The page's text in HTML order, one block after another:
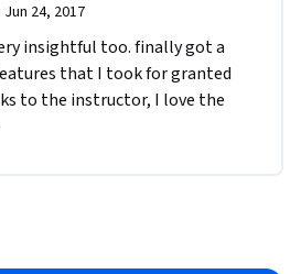
24, 2017
insightful too. finally got a
that I took for granted
to the instructor, I love the